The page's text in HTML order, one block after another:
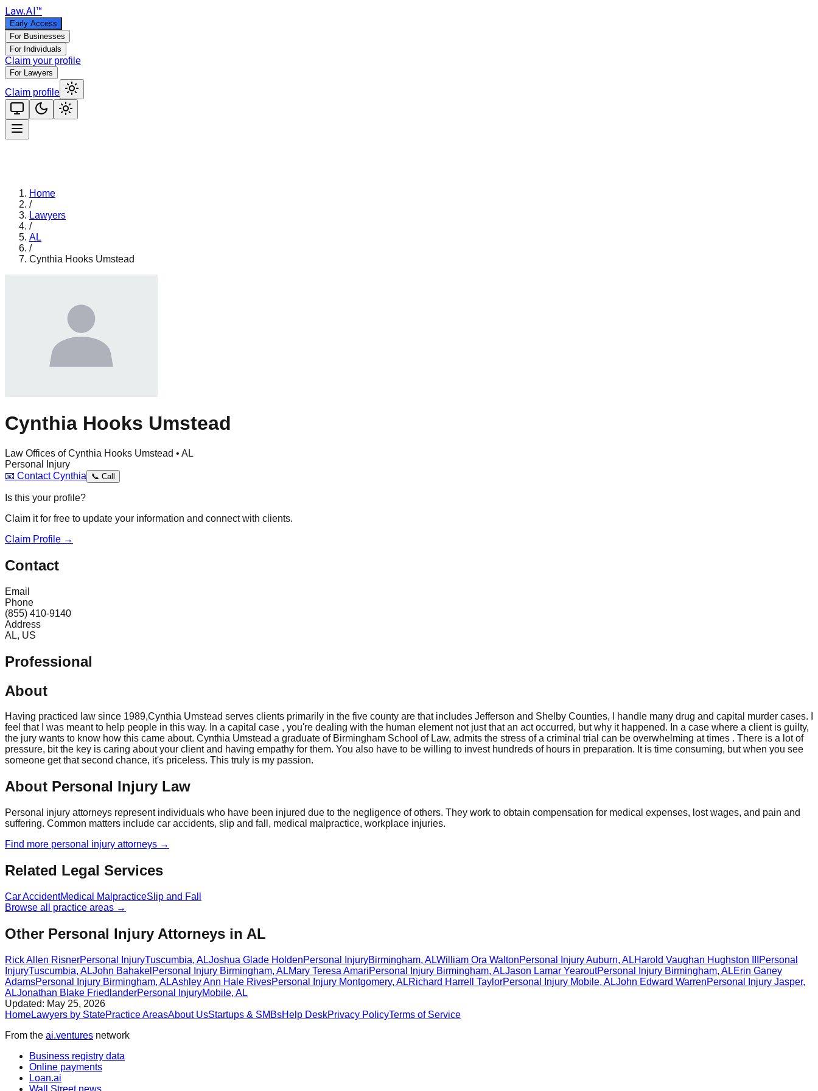
Law.AI™
Early Access
For Businesses
For Individuals
Claim your profile
For Lawyers
Claim profile
Home
/
Lawyers
/
AL
/
Cynthia Hooks Umstead
Cynthia Hooks Umstead
Law Offices of Cynthia Hooks Umstead • AL
Personal Injury
📧 ContactCynthia 📞 Call
Is this your profile?
Claim it for free to update your information and connect with clients.
Claim Profile →
Contact
Email
Phone
(855) 410-9140
Address
AL, US
Professional
About
Having practiced law since 1989,Cynthia Umstead serves clients primarily in the five county are that includes Jefferson and Shelby Counties, I handle many drug and capital murder cases. I
feel that I was meant to help people in this way. In a capital case , you're dealing with the human element not just that an act occurred, but why it happened. In a case where a client is guilty,
the jury wants to know how this came about. Cynthia Umstead a graduate of Birmingham School of Law, admits the stress of a criminal trial can be overwhelming at times . There is a lot of
pressure, bit the key is caring about your client and having empathy for them. You also have to be willing to invest hundreds of hours in preparation. It is time consuming, but when you see
someone get that second chance, it's priceless. This truly is my passion.
About Personal Injury Law
Personal injury attorneys represent individuals who have been injured due to the negligence of others. They work to obtain compensation for medical expenses, lost wages, and pain and
suffering. Common matters include car accidents, slip and fall, medical malpractice, workplace injuries.
Find more personal injury attorneys →
Related Legal Services
Car AccidentMedical MalpracticeSlip and Fall
Browse all practice areas →
Other Personal Injury Attorneys in AL
Rick Allen RisnerPersonal InjuryTuscumbia, ALJoshua Glade HoldenPersonal InjuryBirmingham, ALWilliam Ora WaltonPersonal InjuryAuburn, ALHarold Vaughan Hughston III
Personal
InjuryTuscumbia, ALJohn Bahakel Personal Injury Birmingham, ALMary Teresa AmariPersonal Injury Birmingham, ALJason Lamar YearoutPersonal Injury Birmingham, ALErin Ganey
AdamsPersonal Injury Birmingham, ALAshley Ann Hale RivesPersonal Injury Montgomery, ALRichard Harrell TaylorPersonal Injury Mobile, ALJohn Edward WarrenPersonal Injury Jasper,
ALJonathan Blake FriedlanderPersonal InjuryMobile, AL
Updated: May 25, 2026
HomeLawyers by StatePractice AreasAbout UsStartups & SMBsHelp DeskPrivacy PolicyTerms of Service
From the ai.ventures network
Business registry data
Online payments
Loan.ai
Wall Street news